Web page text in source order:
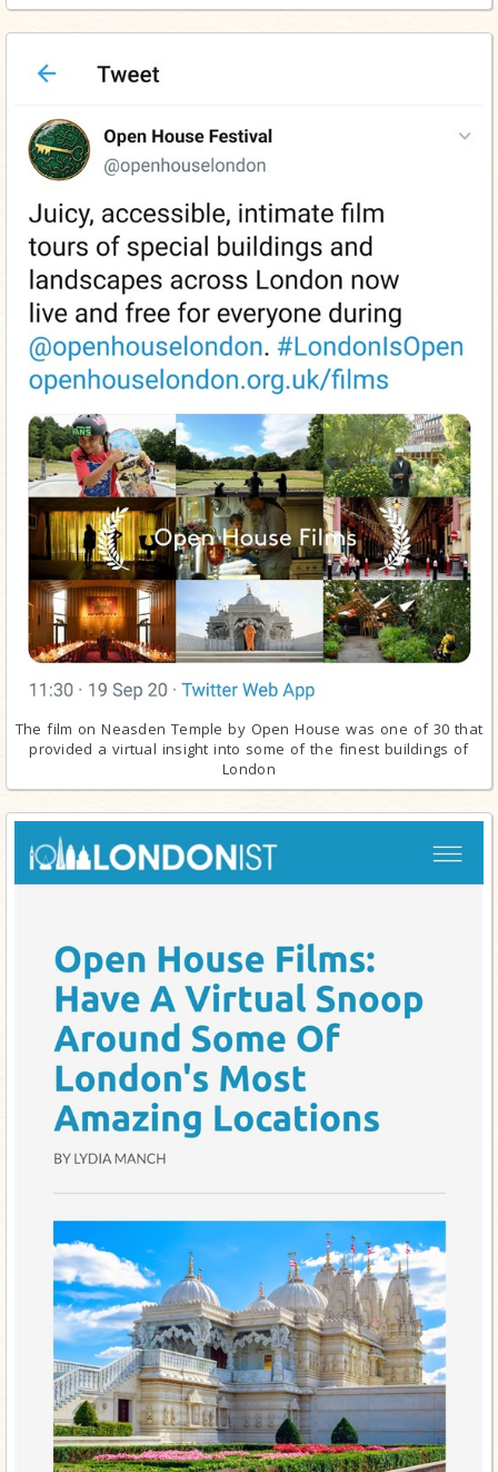
The film on Neasden Temple by Open House was one of 30 that
provided a virtual insight into some of the finest buildings of
London